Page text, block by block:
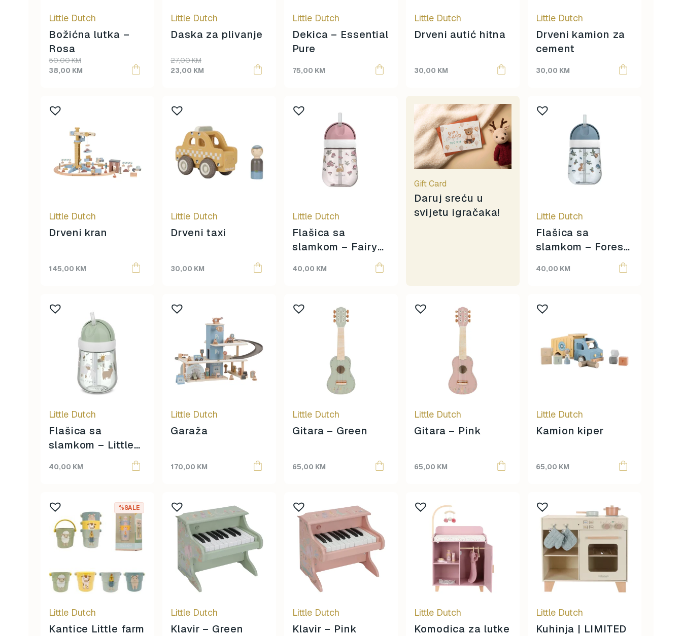
Janod
Lässig
Little Green Radicals
Oh Yeah!
Papo
Super Petit
Tuban
Little Dutch
Božićna lutka –
Rosa
50,00KM
Original
price
38,00 KM
Current
price
Little Dutch
Daska za plivanje
27,00KM
23,00 KM
chosen
on
product
page
Little Dutch
Dekica – Essential
Pure
75,00 KM
Little Dutch
Drveni autić hitna
30,00 KM
Little Dutch
Drveni kamion za
cement
30,00 KM
Little Dutch
Drveni kran
145,00 KM
Little Dutch
Drveni taxi
30,00 KM
Little Dutch
Flašica sa
slamkom – Fairy
40,00 KM
Gift Card
Daruj sreću u
svijetu igračaka!
Little Dutch
Flašica sa
slamkom – Forest
40,00 KM
Little Dutch
Flašica sa
slamkom – Little
40,00 KM
Little Dutch
Garaža
170,00 KM
Little Dutch
Gitara – Green
65,00 KM
Little Dutch
Gitara – Pink
65,00 KM
Little Dutch
Kamion kiper
65,00 KM
%SALE
Little Dutch
Kantice Little farm
Little Dutch
Klavir – Green
Little Dutch
Klavir – Pink
Little Dutch
Komodica za lutke
Little Dutch
Kuhinja | LIMITED